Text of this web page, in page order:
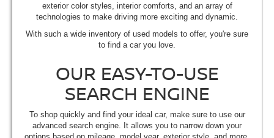
exterior color styles, interior comforts, and an array of
technologies to make driving more exciting and dynamic.
With such a wide inventory of used models to offer, you're sure
to find a car you love.
OUR EASY-TO-USE
SEARCH ENGINE
To shop quickly and find your ideal car, make sure to use our
advanced search engine. It allows you to narrow down your